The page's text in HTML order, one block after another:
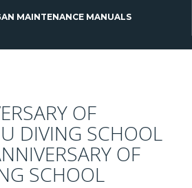
MAINTENANCE MANUALS
OF
DIVING SCHOOL
OF
SCHOOL